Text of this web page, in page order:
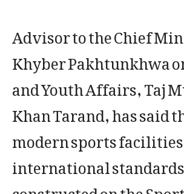
Advisor to the Chief
Khyber Pakhtunkhwa
and Youth Affairs, Taj
Khan Tarand, has said
modern sports
international